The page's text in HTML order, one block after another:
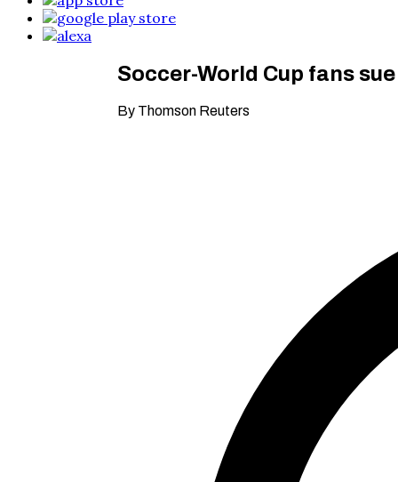
Soccer-World Cup fans
By Thomson Reuters